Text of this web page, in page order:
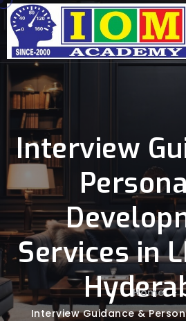
Interview
Services in
Home -
Interview Guidance &